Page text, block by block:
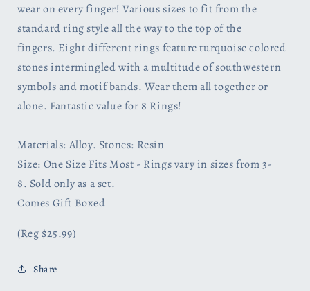
wear on every finger! Various sizes to fit from the
standard ring style all the way to the top of the
fingers. Eight different rings feature turquoise colored
stones intermingled with a multitude of southwestern
symbols and motif bands. Wear them all together or
alone. Fantastic value for 8 Rings!
Materials: Alloy. Stones: Resin
Size: One Size Fits Most - Rings vary in sizes from 3-
8. Sold only as a set.
Comes Gift Boxed
(Reg $25.99)
Share